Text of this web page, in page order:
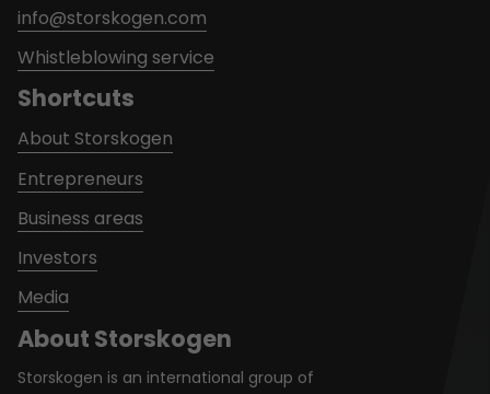
About Storskogen
Storskogen is an international group of
info@storskogen.com
Whistleblowing service
Shortcuts
About Storskogen
Entrepreneurs
Business areas
Investors
Media